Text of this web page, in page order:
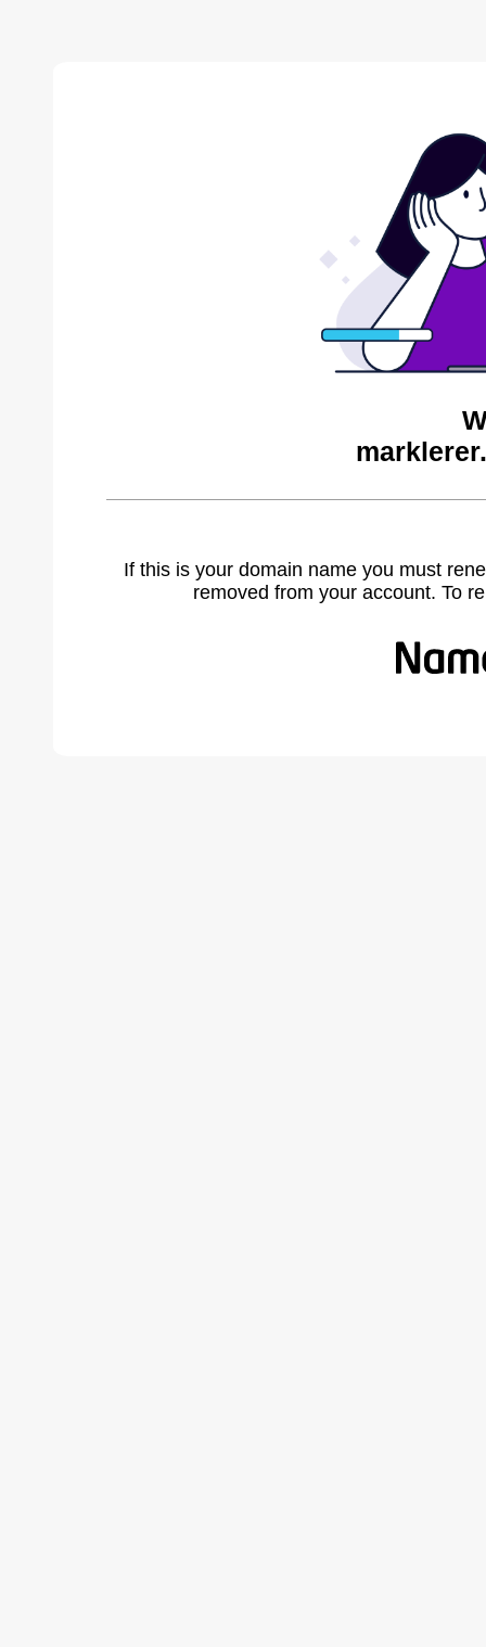
If this is your domain name you must
removed from your account. To